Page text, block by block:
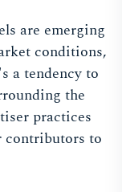
are emerging
conditions,
a tendency to
the
practices
contributors to